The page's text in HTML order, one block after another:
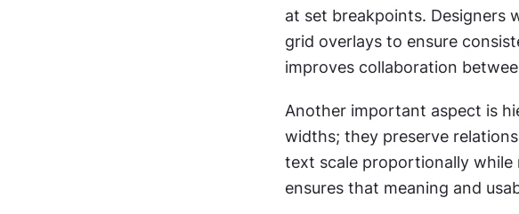
at set breakpoints. Designers
grid overlays to ensure
improves collaboration
Another important aspect is
widths; they preserve
text scale proportionally
ensures that meaning and